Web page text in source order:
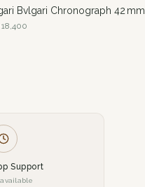
Bvlgari Chronograph 42 mm
18,400
Support